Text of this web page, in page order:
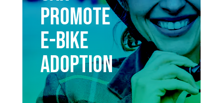
Promote
E-bike
Adoption